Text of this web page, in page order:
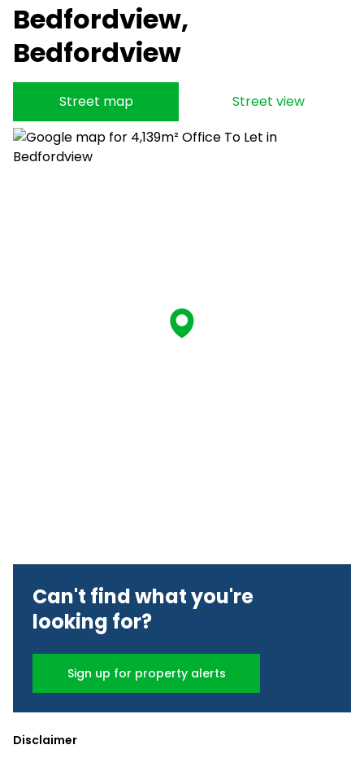
Bedfordview,
Bedfordview
Street map Street view
Can't find what you're
looking for?
Sign up for property alerts
Disclaimer